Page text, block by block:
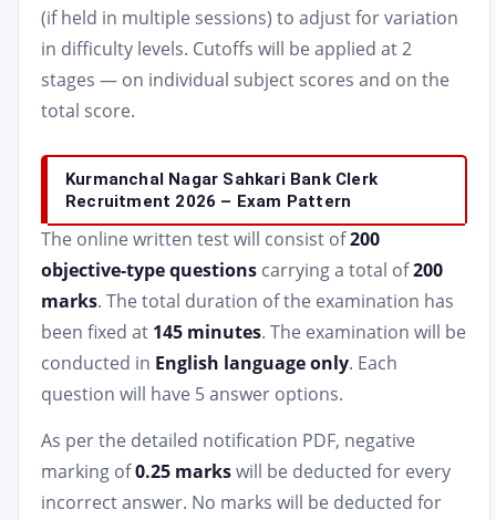
(if held in multiple sessions) to adjust for variation
in difficulty levels. Cutoffs will be applied at 2
stages — on individual subject scores and on the
total score.
Kurmanchal Nagar Sahkari Bank Clerk
Recruitment 2026 – Exam Pattern
The online written test will consist of200
objective-type questions carrying a total of200
marks. The total duration of the examination has
been fixed at 145 minutes. The examination will be
conducted in English language only. Each
question will have 5 answer options.
As per the detailed notification PDF, negative
marking of0.25 markswill be deducted for every
incorrect answer. No marks will be deducted for